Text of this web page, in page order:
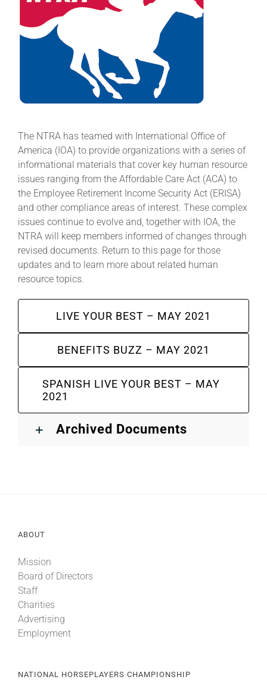
About
The NTRA has teamed with International Office of
America (IOA) to provide organizations with a series of
informational materials that cover key human resource
issues ranging from the Affordable Care Act (ACA) to
the Employee Retirement Income Security Act (ERISA)
and other compliance areas of interest. These complex
issues continue to evolve and, together with IOA, the
NTRA will keep members informed of changes through
revised documents. Return to this page for those
updates and to learn more about related human
resource topics.
LIVE YOUR BEST – MAY 2021
BENEFITS BUZZ – MAY 2021
SPANISH LIVE YOUR BEST – MAY
2021
Archived Documents
ABOUT
Mission
Board of Directors
Staff
Charities
Advertising
Employment
NATIONAL HORSEPLAYERS CHAMPIONSHIP